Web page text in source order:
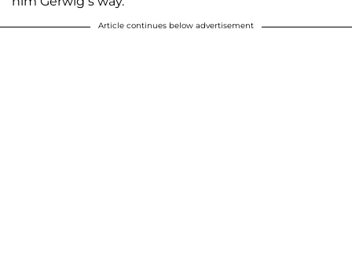
Article continues below advertisement